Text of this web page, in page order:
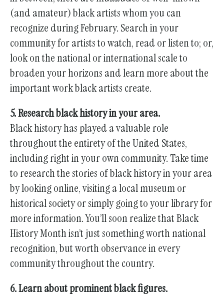
(and amateur) black artists whom you can
recognize during February. Search in your
community for artists to watch, read or listen to; or,
look on the national or international scale to
broaden your horizons and learn more about the
important work black artists create.
5. Research black history in your area.
Black history has played a valuable role
throughout the entirety of the United States,
including right in your own community. Take time
to research the stories of black history in your area
by looking online, visiting a local museum or
historical society or simply going to your library for
more information. You’ll soon realize that Black
History Month isn’t just something worth national
recognition, but worth observance in every
community throughout the country.
6. Learn about prominent black figures.